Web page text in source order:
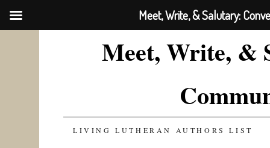
Meet, Write, &
SKIP
LIVING LUTHERAN AUTHORS LIST
Meet, Write, & Salutary: